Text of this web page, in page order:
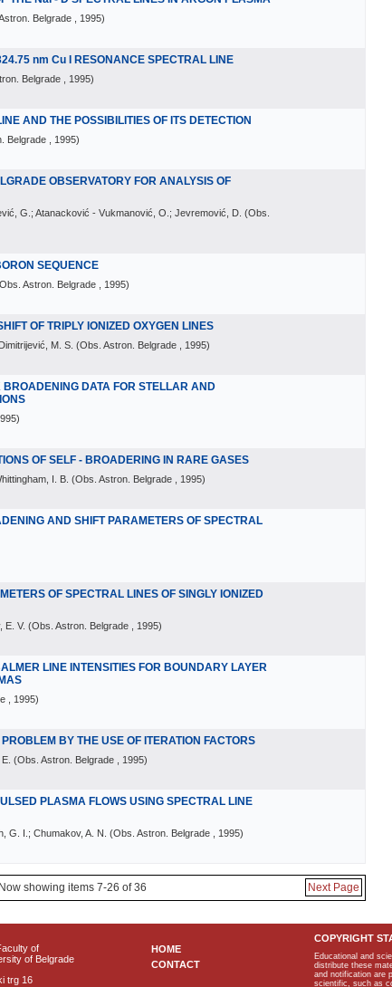
Belgrade , 1995)
nm Cu I RESONANCE SPECTRAL LINE
Belgrade , 1995)
AND THE POSSIBILITIES OF ITS DETECTION
Belgrade , 1995)
OBSERVATORY FOR ANALYSIS OF
G.; Atanacković - Vukmanović, O.; Jevremović, D. (Obs.
SEQUENCE
Obs. Astron. Belgrade , 1995)
OF TRIPLY IONIZED OXYGEN LINES
M. S. (Obs. Astron. Belgrade , 1995)
DATA FOR STELLAR AND
)
OF SELF - BROADERING IN RARE GASES
I. B. (Obs. Astron. Belgrade , 1995)
AND SHIFT PARAMETERS OF SPECTRAL
OF SPECTRAL LINES OF SINGLY IONIZED
E. V. (Obs. Astron. Belgrade , 1995)
LINE INTENSITIES FOR BOUNDARY LAYER
, 1995)
BY THE USE OF ITERATION FACTORS
(Obs. Astron. Belgrade , 1995)
PLASMA FLOWS USING SPECTRAL LINE
G. I.; Chumakov, A. N. (Obs. Astron. Belgrade , 1995)
Now showing items 7-26 of 36 Next Page
of
of Belgrade
trg 16
HOME
CONTACT
COPYRIGHT
Educational and
distribute these
and notification are
scientific, such as